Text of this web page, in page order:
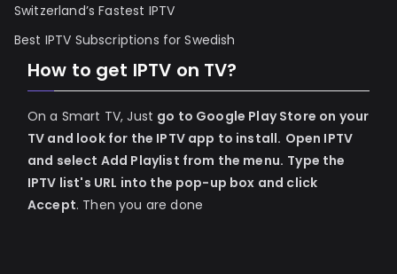
Switzerland’s Fastest IPTV
Best IPTV Subscriptions for Swedish
How to get IPTV on TV?
On a Smart TV, Just go to Google Play Store on your
TV and look for the IPTV app to install. Open IPTV
and select Add Playlist from the menu. Type the
IPTV list's URL into the pop-up box and click
Accept. Then you are done